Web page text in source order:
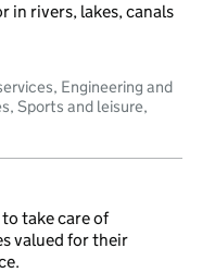
in rivers, lakes, canals
Engineering and
Sports and leisure,
take care of
valued for their